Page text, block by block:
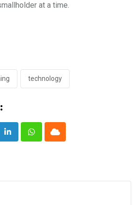
at a time.
technology
LinkedInWhatsappCloud